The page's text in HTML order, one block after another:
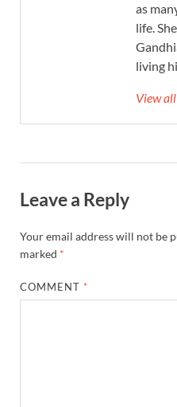
as
life.
living
View
Leave a Reply
Your email address will not be
marked *
COMMENT *